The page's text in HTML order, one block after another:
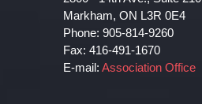
Markham, ON L3R 0E4
Phone: 905-814-9260
Fax: 416-491-1670
E-mail: Association Office